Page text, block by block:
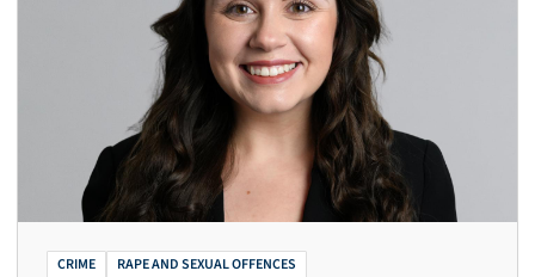
CRIME RAPE AND SEXUAL OFFENCES